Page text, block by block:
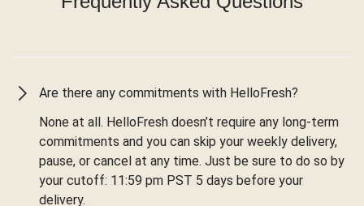
Are there any commitments with HelloFresh?
None at all. HelloFresh doesn’t require any long-term
commitments and you can skip your weekly delivery,
pause, or cancel at any time. Just be sure to do so by
your cutoff: 11:59 pm PST 5 days before your
delivery.